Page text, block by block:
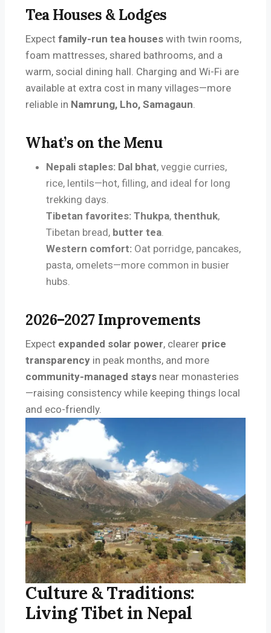
Tea Houses & Lodges
Expect family-run tea houses with twin rooms,
foam mattresses, shared bathrooms, and a
warm, social dining hall. Charging and Wi-Fi are
available at extra cost in many villages—more
reliable in Namrung, Lho, Samagaun.
What’s on the Menu
Nepali staples: Dal bhat, veggie curries,
rice, lentils—hot, filling, and ideal for long
trekking days.
Tibetan favorites: Thukpa, thenthuk,
Tibetan bread, butter tea.
Western comfort: Oat porridge, pancakes,
pasta, omelets—more common in busier
hubs.
2026–2027 Improvements
Expect expanded solar power, clearer price
transparency in peak months, and more
community-managed stays near monasteries
—raising consistency while keeping things local
and eco-friendly.
Culture & Traditions:
Living Tibet in Nepal